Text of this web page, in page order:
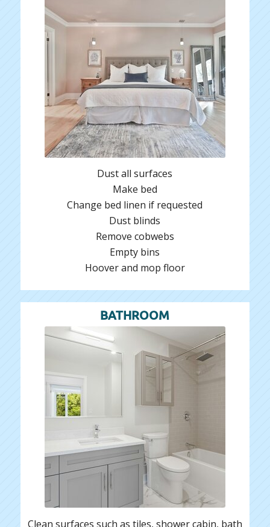
Dust all surfaces
Make bed
Change bed linen if requested
Dust blinds
Remove cobwebs
Empty bins
Hoover and mop floor
BATHROOM
Clean surfaces such as tiles, shower cabin, bath